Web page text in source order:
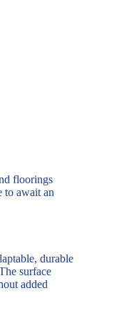
floorings
to await an
durable
surface
added